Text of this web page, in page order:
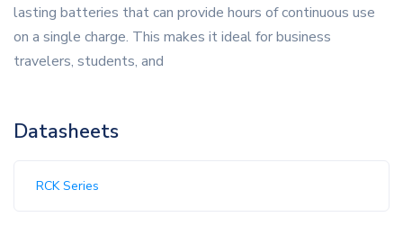
lasting batteries that can provide hours of continuous use
on a single charge. This makes it ideal for business
travelers, students, and
Datasheets
RCK Series